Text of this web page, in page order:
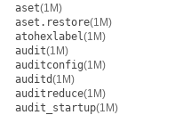
aset(1M)
aset.restore(1M)
atohexlabel(1M)
audit(1M)
auditconfig(1M)
auditd(1M)
auditreduce(1M)
audit_startup(1M)